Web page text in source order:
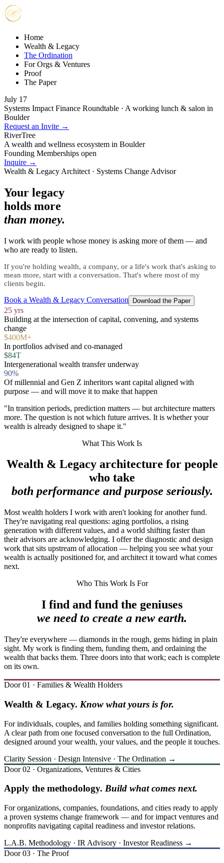
Home
Wealth & Legacy
The Ordination
For Orgs & Ventures
Proof
The Paper
July 17
Systems Impact Finance Roundtable · A working lunch & salon in
Boulder
Request an Invite →
RiverTree
A wealth and wellness ecosystem in Boulder
Founding Memberships open
Inquire →
Wealth & Legacy Architect · Systems Change Advisor
Your legacy
holds more
than money.
I work with people whose money is asking more of them — and
who are ready to listen.
If you're holding wealth, a company, or a life's work that's asking to
mean more, start with a conversation. That's where most of my
clients begin.
Book a Wealth & Legacy Conversation Download the Paper
25 yrs
Building at the intersection of capital, convening, and systems
change
$400M+
In portfolios advised and co-managed
$84T
Intergenerational wealth transfer underway
90%
Of millennial and Gen Z inheritors want capital aligned with
purpose — and will move it to make that happen
"In transition periods, prediction matters — but architecture matters
more. The question is not which future arrives. It is whether your
wealth is already designed to shape it."
What This Work Is
Wealth & Legacy architecture for people
who take
both performance and purpose seriously.
Most wealth holders I work with aren't looking for another fund.
They're navigating real questions: aging portfolios, a rising
generation with different values, and a world shifting faster than
their advisors are acknowledging. I offer the diagnostic and design
work that sits upstream of allocation — helping you see what your
wealth is actually positioned for, and architect it toward what comes
next.
Who This Work Is For
I find and fund the geniuses
we need to create a new earth.
They're everywhere — diamonds in the rough, gems hiding in plain
sight. My work is finding them, funding them, and ordaining the
wealth that backs them. Three doors into that work; each is complete
on its own.
Door 01 · Families & Wealth Holders
Wealth & Legacy. Know what yours is for.
For individuals, couples, and families holding something significant.
A clear path from one focused conversation to the full Ordination,
designed around your wealth, your values, and the people it touches.
Clarity Session · Design Intensive · The Ordination →
Door 02 · Organizations, Ventures & Cities
Apply the methodology. Build what comes next.
For organizations, companies, foundations, and cities ready to apply
a proven systems change framework — and for impact ventures and
nonprofits navigating capital readiness and investor relations.
L.A.B. Methodology · IR Advisory · Investor Readiness →
Door 03 · The Proof